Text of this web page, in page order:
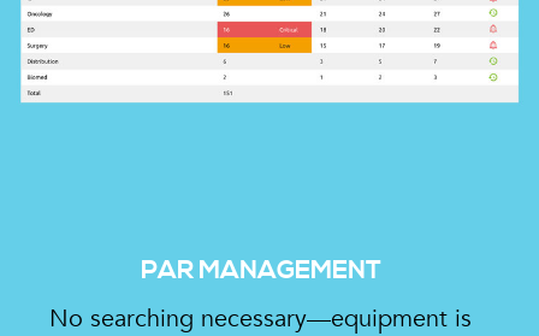
PAR MANAGEMENT
No searching necessary—equipment is